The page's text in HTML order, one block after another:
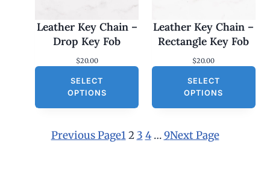
Leather Key Chain –
Drop Key Fob
$20.00
SELECT
OPTIONS
Leather Key Chain –
Rectangle Key Fob
$20.00
SELECT
OPTIONS
Previous Page1 2 3 4 … 9Next Page